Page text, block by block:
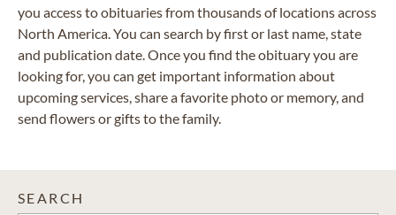
you access to obituaries from thousands of locations across
North America. You can search by first or last name, state
and publication date. Once you find the obituary you are
looking for, you can get important information about
upcoming services, share a favorite photo or memory, and
send flowers or gifts to the family.
SEARCH